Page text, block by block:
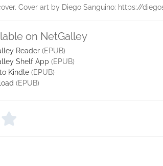
Cover art by Diego Sanguino: https://
on NetGalley
Reader (EPUB)
Shelf App (EPUB)
Kindle (EPUB)
(EPUB)